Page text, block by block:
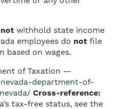
not withhold state income
employees do not file
based on wages.
of Taxation —
department-of-
Cross-reference:
tax-free status, see the